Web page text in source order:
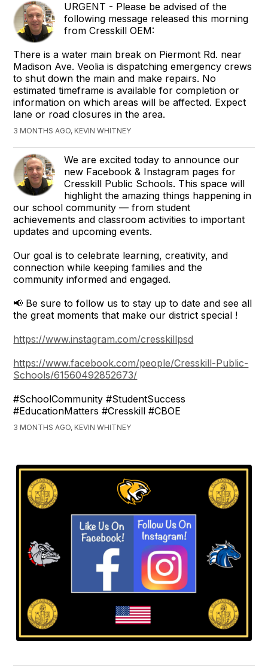
URGENT - Please be advised of the
following message released this morning
from Cresskill OEM:
There is a water main break on Piermont Rd. near
Madison Ave. Veolia is dispatching emergency crews
to shut down the main and make repairs. No
estimated timeframe is available for completion or
information on which areas will be affected. Expect
lane or road closures in the area.
3 MONTHS AGO, KEVIN WHITNEY
We are excited today to announce our
new Facebook & Instagram pages for
Cresskill Public Schools. This space will
highlight the amazing things happening in
our school community — from student
achievements and classroom activities to important
updates and upcoming events.
Our goal is to celebrate learning, creativity, and
connection while keeping families and the
community informed and engaged.
📢 Be sure to follow us to stay up to date and see all
the great moments that make our district special !
https://www.instagram.com/cresskillpsd
https://www.facebook.com/people/Cresskill-Public-
Schools/61560492852673/
#SchoolCommunity #StudentSuccess
#EducationMatters #Cresskill #CBOE
3 MONTHS AGO, KEVIN WHITNEY